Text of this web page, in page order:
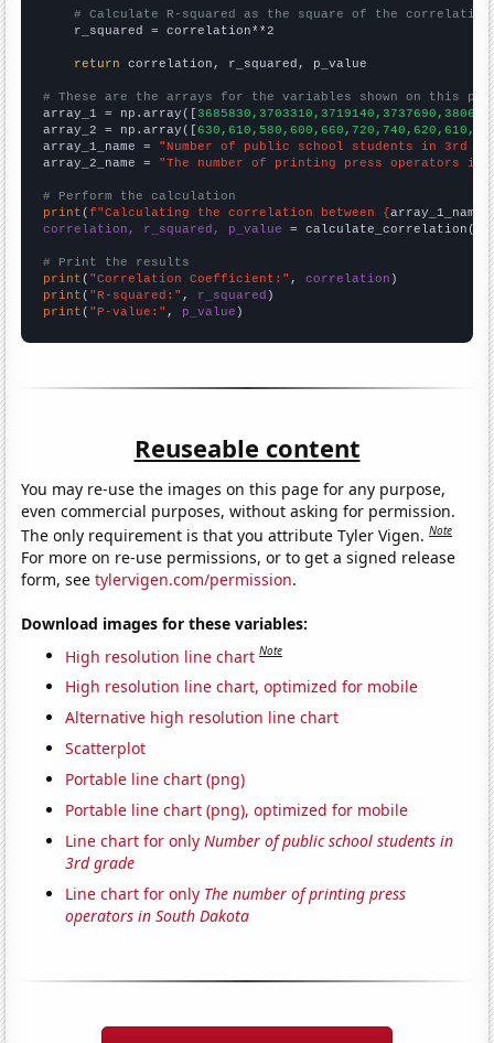
# Calculate R-squared as the square of the
    r_squared = correlation**2
return correlation, r_squared, p_value
# These are the arrays for the variables shown on this
array_1 = np.array([
array_2 = np.array([
array_1_name = "Number of public school students in 3rd
array_2_name = "The number of printing press operators in
# Perform the calculation
print (f"Calculating the correlation between {array_1_name
correlation, r_squared, p_value = calculate_correlation(
# Print the results
print ( "Correlation Coefficient:" , correlation
print ( "R-squared:" , r_squared
print ( "P-value:" , p_value )
Reuseable content
You may re-use the images on this page for any purpose,
even commercial purposes, without asking for permission.
The only requirement is that you attribute Tyler Vigen.Note
For more on re-use permissions, or to get a signed release
form, seetylervigen.com/permission.
Download images for these variables:
High resolution line chart Note
High resolution line chart, optimized for mobile
Alternative high resolution line chart
Scatterplot
Portable line chart (png)
Portable line chart (png), optimized for mobile
Line chart for onlyNumber of public school students in
3rd grade
Line chart for only The number of printing press
operators in South Dakota